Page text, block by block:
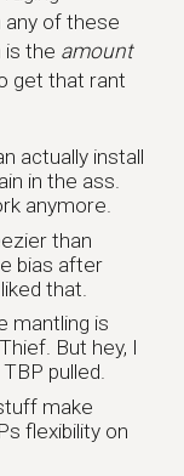
any of these
is the amount
get that rant
actually install
in the ass.
anymore.
than
bias after
that.
mantling is
But hey, I
pulled.
make
flexibility on